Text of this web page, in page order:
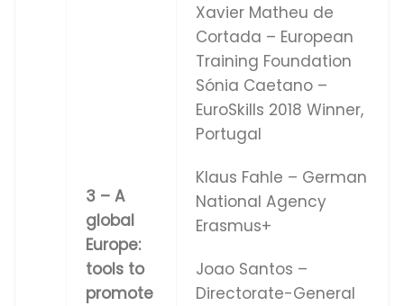
3 – A
global
Europe:
tools to
promote
Xavier Matheu de
Cortada – European
Training Foundation
Sónia Caetano –
EuroSkills 2018 Winner,
Portugal
Klaus Fahle – German
National Agency
Erasmus+
Joao Santos –
Directorate-General